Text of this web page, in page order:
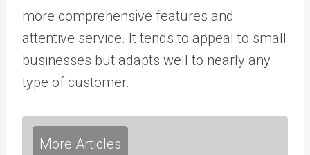
more comprehensive features and
attentive service. It tends to appeal to small
businesses but adapts well to nearly any
type of customer.
More Articles